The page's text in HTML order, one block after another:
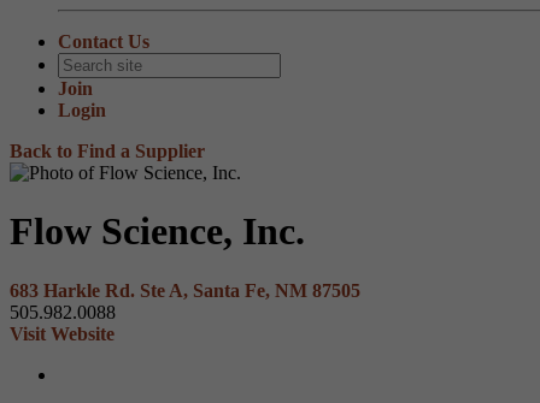
Contact Us
Join
Login
Back to Find a Supplier
Flow Science, Inc.
683 Harkle Rd. Ste A, Santa Fe, NM 87505
505.982.0088
Visit Website